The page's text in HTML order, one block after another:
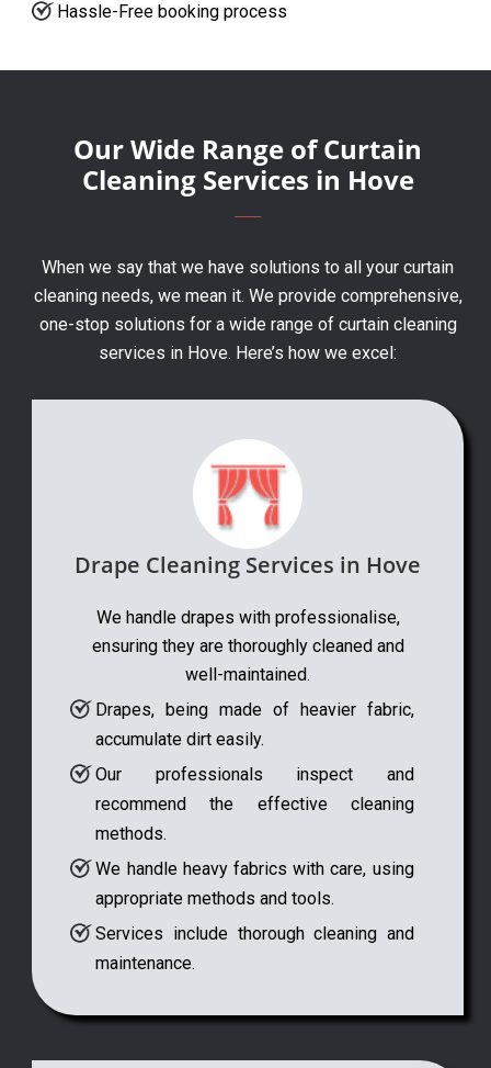
Hassle-Free booking process
Our Wide Range of Curtain
Cleaning Services in Hove
When we say that we have solutions to all your curtain
cleaning needs, we mean it. We provide comprehensive,
one-stop solutions for a wide range of curtain cleaning
services in Hove. Here’s how we excel:
Drape Cleaning Services in Hove
We handle drapes with professionalise,
ensuring they are thoroughly cleaned and
well-maintained.
Drapes, being made of heavier fabric,
accumulate dirt easily.
Our professionals inspect and
recommend the effective cleaning
methods.
We handle heavy fabrics with care, using
appropriate methods and tools.
Services include thorough cleaning and
maintenance.